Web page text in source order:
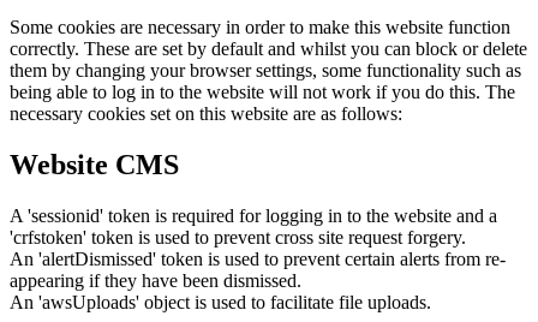
Some cookies are necessary in order to make this website function
correctly. These are set by default and whilst you can block or delete
them by changing your browser settings, some functionality such as
being able to log in to the website will not work if you do this. The
necessary cookies set on this website are as follows:
Website CMS
A 'sessionid' token is required for logging in to the website and a
'crfstoken' token is used to prevent cross site request forgery.
An 'alertDismissed' token is used to prevent certain alerts from re-
appearing if they have been dismissed.
An 'awsUploads' object is used to facilitate file uploads.